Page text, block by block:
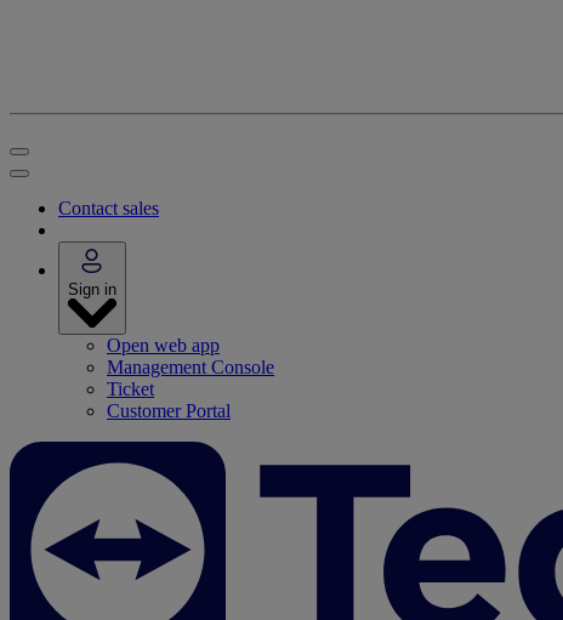
Contact sales
Sign in
Open web app
Management Console
Ticket
Customer Portal